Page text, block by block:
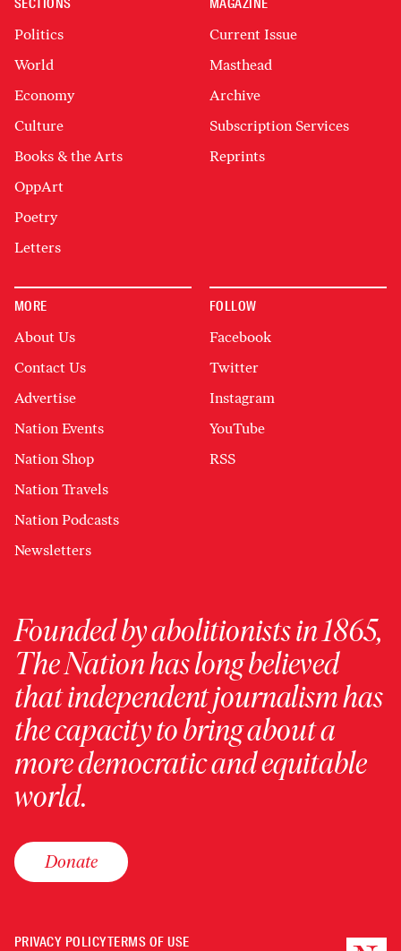
SECTIONS
Politics
World
Economy
Culture
Books & the Arts
OppArt
Poetry
Letters
MAGAZINE
Current Issue
Masthead
Archive
Subscription Services
Reprints
MORE
About Us
Contact Us
Advertise
Nation Events
Nation Shop
Nation Travels
Nation Podcasts
Newsletters
FOLLOW
Facebook
Twitter
Instagram
YouTube
RSS
Founded by abolitionists in 1865,
The Nation has long believed
that independent journalism has
the capacity to bring about a
more democratic and equitable
world.
Donate
PRIVACY POLICYTERMS OF USE